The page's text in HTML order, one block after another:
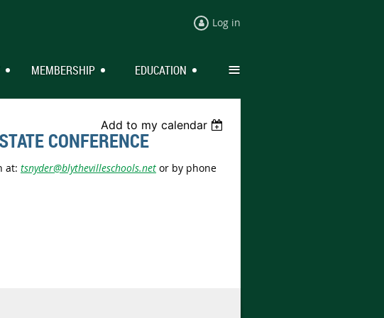
Log in
MEMBERSHIP EDUCATION ≡
Add to my calendar
CONFERENCE
at: tsnyder@blythevilleschools.net or by phone